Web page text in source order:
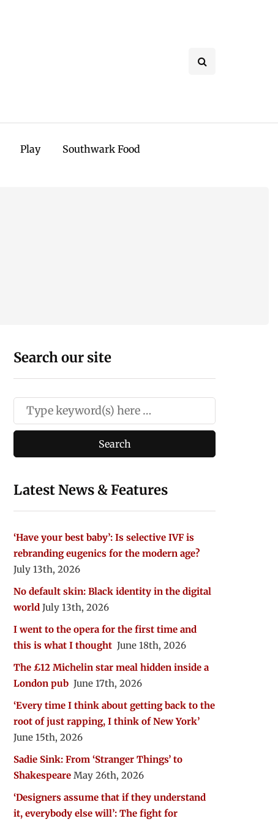
Play Southwark Food
Search our site
Latest News & Features
‘Have your best baby’: Is selective IVF is
rebranding eugenics for the modern age?
July 13th, 2026
No default skin: Black identity in the digital
world July 13th, 2026
I went to the opera for the first time and
this is what I thought June 18th, 2026
The £12 Michelin star meal hidden inside a
London pub June 17th, 2026
‘Every time I think about getting back to the
root of just rapping, I think of New York’
June 15th, 2026
Sadie Sink: From ‘Stranger Things’ to
Shakespeare May 26th, 2026
‘Designers assume that if they understand
it, everybody else will’: The fight for